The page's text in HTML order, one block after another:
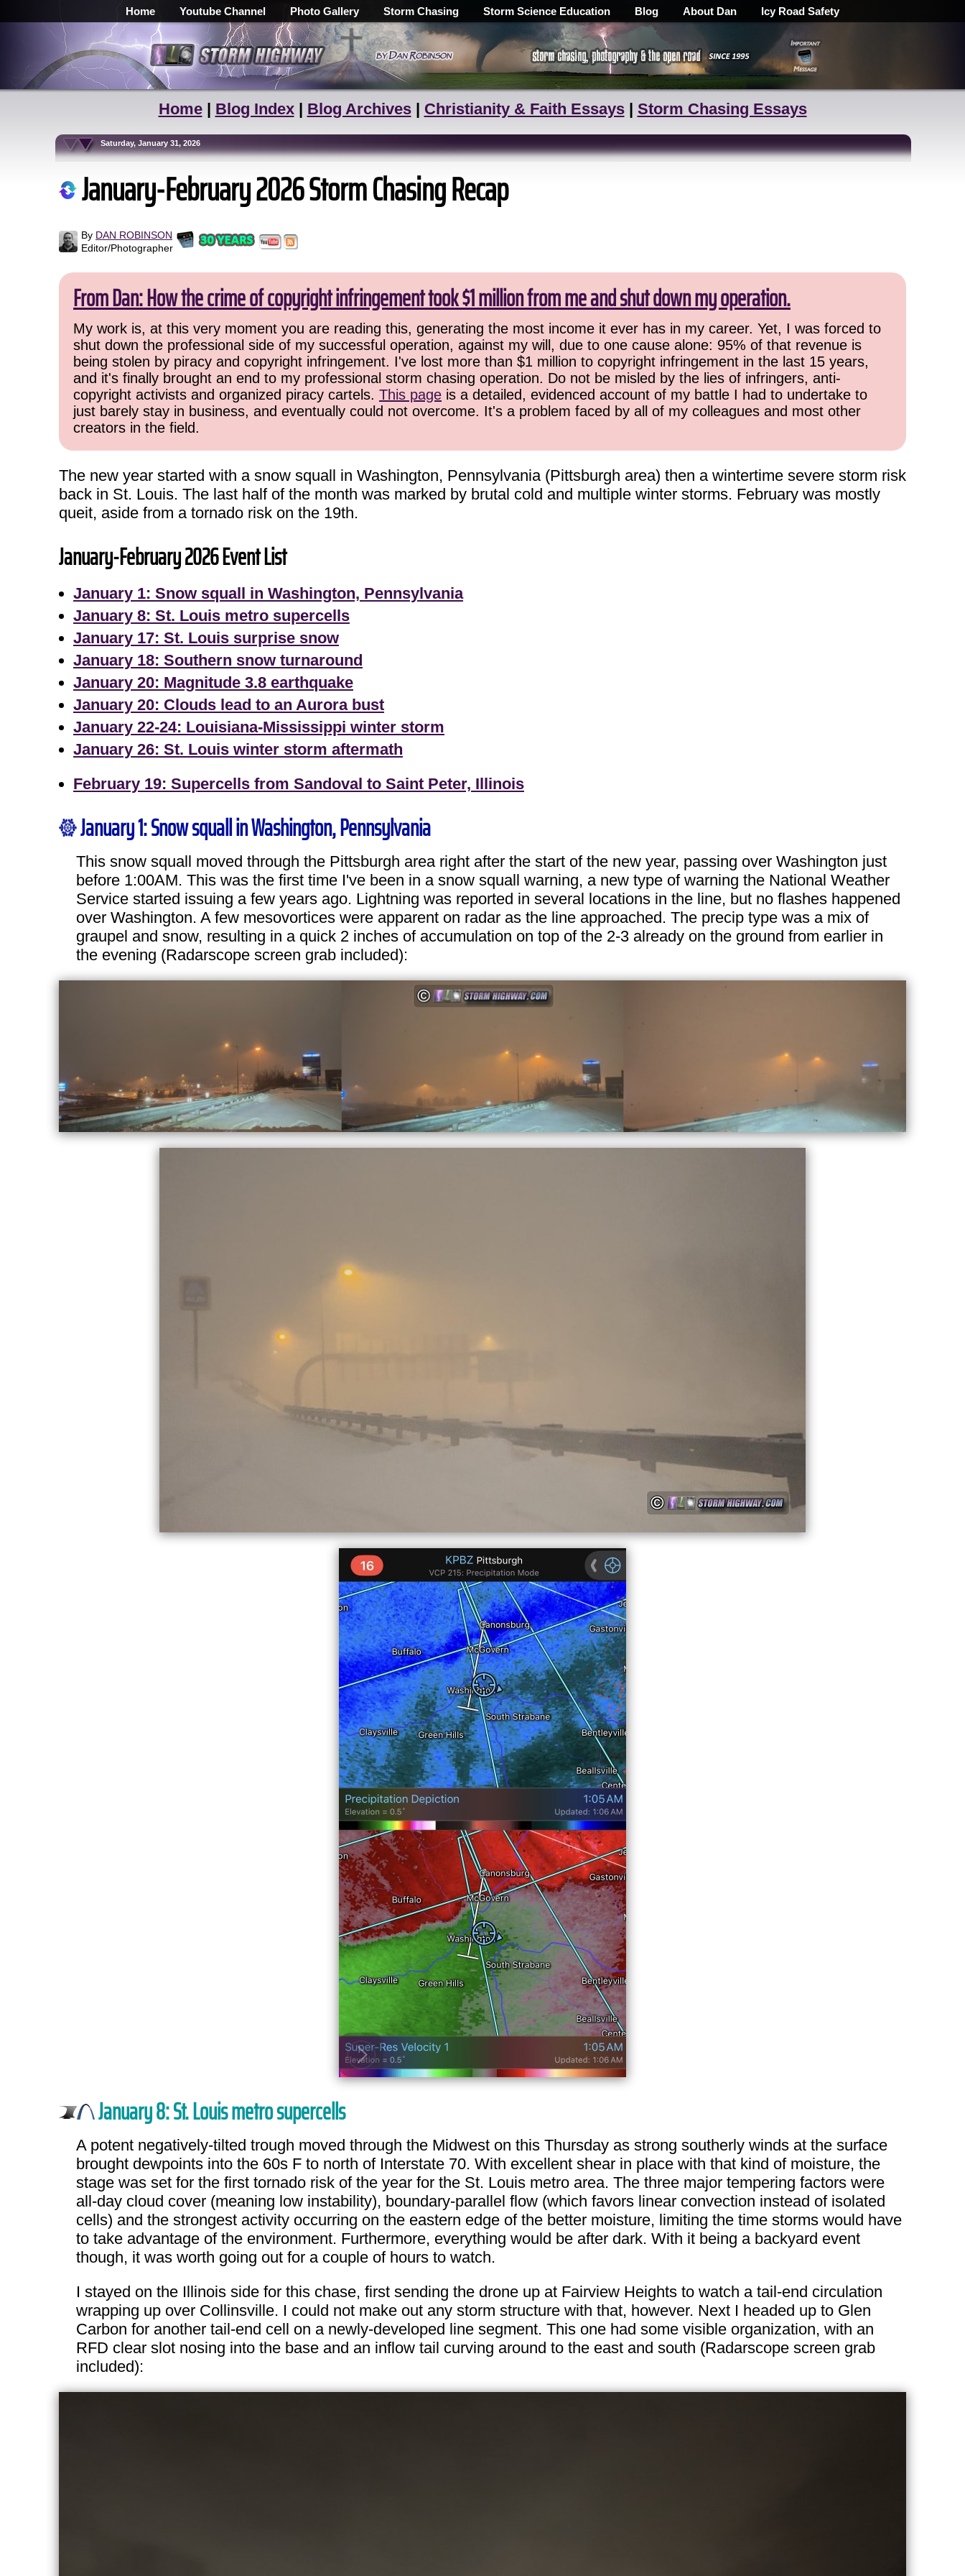
Home Youtube Channel Photo Gallery Storm Chasing Storm Science Education Blog About Dan Icy Road Safety
Home| Blog Index| Blog Archives| Christianity & Faith Essays| Storm Chasing Essays
Saturday, January 31, 2026
January-February 2026 Storm Chasing Recap
By DAN ROBINSON
Editor/Photographer
From Dan: How the crime of copyright infringement took $1 million from me and shut down my operation.
My work is, at this very moment you are reading this, generating the most income it ever has in my career. Yet, I was forced to
shut down the professional side of my successful operation, against my will, due to one cause alone: 95% of that revenue is
being stolen by piracy and copyright infringement. I've lost more than $1 million to copyright infringement in the last 15 years,
and it's finally brought an end to my professional storm chasing operation. Do not be misled by the lies of infringers, anti-
copyright activists and organized piracy cartels. This page is a detailed, evidenced account of my battle I had to undertake to
just barely stay in business, and eventually could not overcome. It's a problem faced by all of my colleagues and most other
creators in the field.
The new year started with a snow squall in Washington, Pennsylvania (Pittsburgh area) then a wintertime severe storm risk
back in St. Louis. The last half of the month was marked by brutal cold and multiple winter storms. February was mostly
queit, aside from a tornado risk on the 19th.
January-February 2026 Event List
January 1: Snow squall in Washington, Pennsylvania
January 8: St. Louis metro supercells
January 17: St. Louis surprise snow
January 18: Southern snow turnaround
January 20: Magnitude 3.8 earthquake
January 20: Clouds lead to an Aurora bust
January 22-24: Louisiana-Mississippi winter storm
January 26: St. Louis winter storm aftermath
February 19: Supercells from Sandoval to Saint Peter, Illinois
January 1: Snow squall in Washington, Pennsylvania
This snow squall moved through the Pittsburgh area right after the start of the new year, passing over Washington just
before 1:00AM. This was the first time I've been in a snow squall warning, a new type of warning the National Weather
Service started issuing a few years ago. Lightning was reported in several locations in the line, but no flashes happened
over Washington. A few mesovortices were apparent on radar as the line approached. The precip type was a mix of
graupel and snow, resulting in a quick 2 inches of accumulation on top of the 2-3 already on the ground from earlier in
the evening (Radarscope screen grab included):
January 8: St. Louis metro supercells
A potent negatively-tilted trough moved through the Midwest on this Thursday as strong southerly winds at the surface
brought dewpoints into the 60s F to north of Interstate 70. With excellent shear in place with that kind of moisture, the
stage was set for the first tornado risk of the year for the St. Louis metro area. The three major tempering factors were
all-day cloud cover (meaning low instability), boundary-parallel flow (which favors linear convection instead of isolated
cells) and the strongest activity occurring on the eastern edge of the better moisture, limiting the time storms would have
to take advantage of the environment. Furthermore, everything would be after dark. With it being a backyard event
though, it was worth going out for a couple of hours to watch.
I stayed on the Illinois side for this chase, first sending the drone up at Fairview Heights to watch a tail-end circulation
wrapping up over Collinsville. I could not make out any storm structure with that, however. Next I headed up to Glen
Carbon for another tail-end cell on a newly-developed line segment. This one had some visible organization, with an
RFD clear slot nosing into the base and an inflow tail curving around to the east and south (Radarscope screen grab
included):